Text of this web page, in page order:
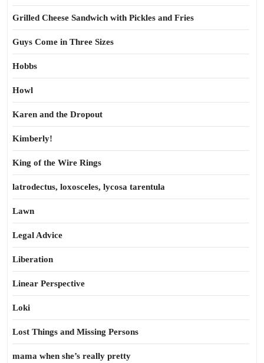
Grilled Cheese Sandwich with Pickles and Fries
Guys Come in Three Sizes
Hobbs
Howl
Karen and the Dropout
Kimberly!
King of the Wire Rings
latrodectus, loxosceles, lycosa tarentula
Lawn
Legal Advice
Liberation
Linear Perspective
Loki
Lost Things and Missing Persons
mama when she’s really pretty